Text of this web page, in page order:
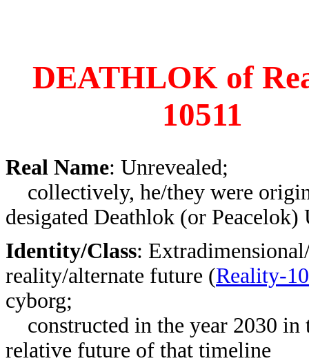
DEATHLOK of
10511
Real Name: Unrevealed;
collectively, he/they were
desigated Deathlok (or
Identity/Class:
reality/alternate future (Reality-
cyborg;
constructed in the year 2030 in
relative future of that timeline